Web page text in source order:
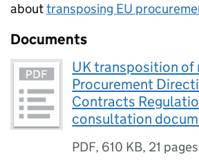
abouttransposing EU
Documents
UK transposition of
Procurement
Contracts
consultation
PDF, 610 KB, 21 pages